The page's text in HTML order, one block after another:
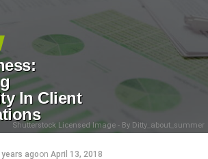
In Client
Shutterstock Licensed Image - By Ditty_about_summer
years agoon April 13, 2018